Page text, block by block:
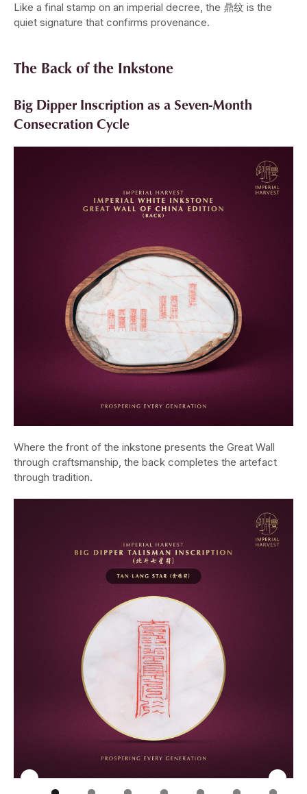
Like a final stamp on an imperial decree, the 鼎纹 is the
quiet signature that confirms provenance.
The Back of the Inkstone
Big Dipper Inscription as a Seven-Month
Consecration Cycle
Where the front of the inkstone presents the Great Wall
through craftsmanship, the back completes the artefact
through tradition.